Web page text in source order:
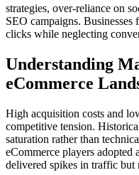
strategies, over-reliance on
SEO campaigns.
clicks while neglecting
Understanding
eCommerce
High acquisition costs and
competitive tension.
saturation rather than
eCommerce players adopted
delivered spikes in traffic